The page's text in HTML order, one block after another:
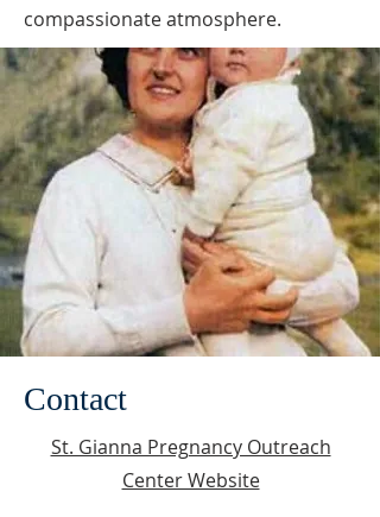
compassionate atmosphere.
Contact
St. Gianna Pregnancy Outreach
Center Website